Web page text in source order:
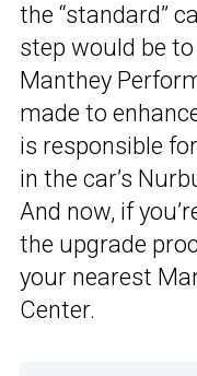
the “standard”
step would be
Manthey
made to
is responsible
in the car’s
And now, if
the upgrade
your nearest
Center.